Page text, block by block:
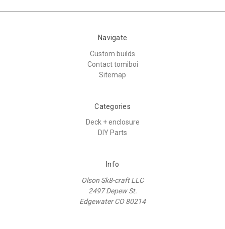
Navigate
Custom builds
Contact tomiboi
Sitemap
Categories
Deck + enclosure
DIY Parts
Info
Olson Sk8-craft LLC
2497 Depew St.
Edgewater CO 80214